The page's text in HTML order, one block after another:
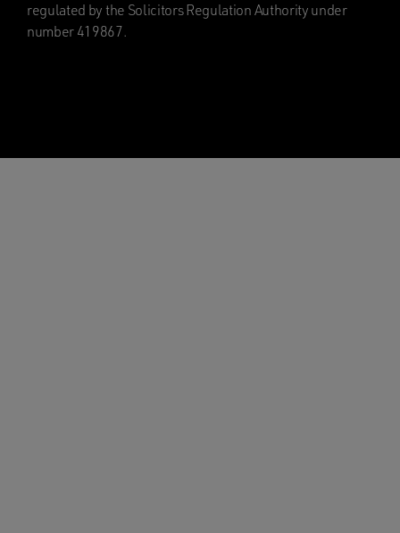
regulated by the Solicitors Regulation Authority under
number 419867.